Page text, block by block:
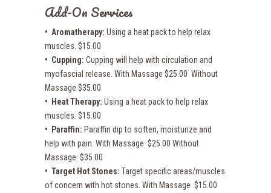
Add-On Services
• Aromatherapy: Using a heat pack to help relax
muscles. $15.00
• Cupping: Cupping will help with circulation and
myofascial release. With Massage $25.00 Without
Massage $35.00
• Heat Therapy: Using a heat pack to help relax
muscles. $15.00
• Paraffin: Paraffin dip to soften, moisturize and
help with pain. With Massage $25.00 Without
Massage $35.00
• Target Hot Stones: Target specific areas/muscles
of concern with hot stones. With Massage $15.00